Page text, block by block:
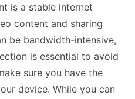
is a stable internet
content and sharing
be bandwidth-intensive,
is essential to avoid
sure you have the
device. While you can